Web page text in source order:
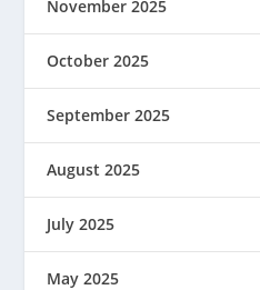
November 2025
October 2025
September 2025
August 2025
July 2025
May 2025